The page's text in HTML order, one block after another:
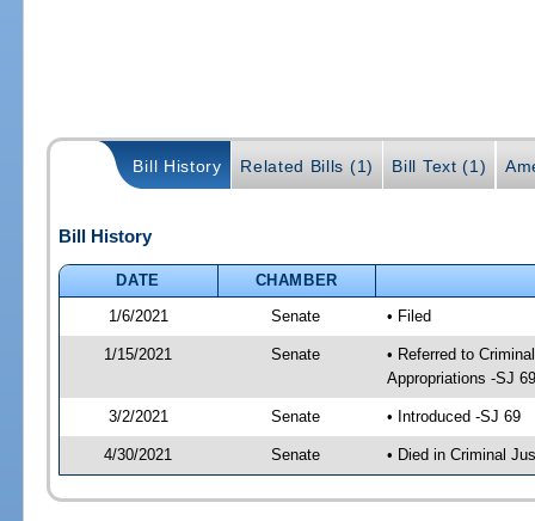
Bill History Related Bills (1) Bill Text (1)
Bill History
DATE
CHAMBER
1/6/2021
Senate • Filed
1/15/2021 Senate
• Referred to
Appropriations -SJ 69
3/2/2021 Senate • Introduced -SJ 69
4/30/2021 Senate • Died in Criminal